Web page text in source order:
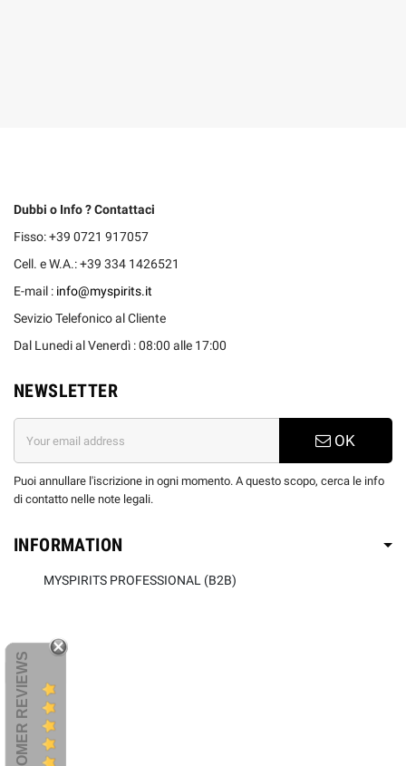
Dubbi o Info ? Contattaci
Fisso: +39 0721 917057
Cell. e W.A.: +39 334 1426521
E-mail : info@myspirits.it
Sevizio Telefonico al Cliente
Dal Lunedi al Venerdì : 08:00 alle 17:00
NEWSLETTER
OK
Puoi annullare l'iscrizione in ogni momento. A questo scopo, cerca le info
di contatto nelle note legali.
INFORMATION
MYSPIRITS PROFESSIONAL (B2B)
CUSTOMER REVIEWS